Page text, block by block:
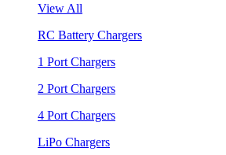
View All
RC Battery Chargers
1 Port Chargers
2 Port Chargers
4 Port Chargers
LiPo Chargers